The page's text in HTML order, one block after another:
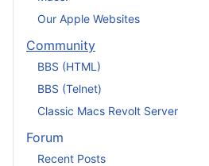
Our Apple Websites
Community
BBS (HTML)
BBS (Telnet)
Classic Macs Revolt Server
Forum
Recent Posts